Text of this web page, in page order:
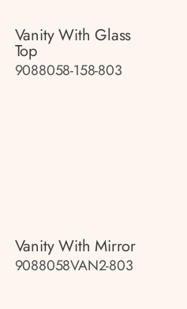
Vanity With Glass
Top
9088058-158-803
Vanity With Mirror
9088058VAN2-803